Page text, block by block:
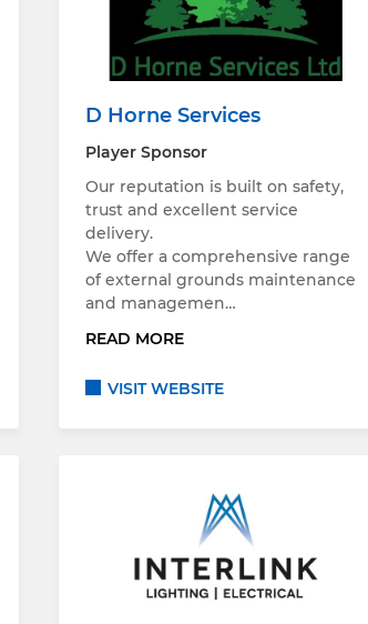
D Horne Services
Player Sponsor
Our reputation is built on safety,
trust and excellent service
delivery.
We offer a comprehensive range
of external grounds maintenance
and managemen…
READ MORE
VISIT WEBSITE